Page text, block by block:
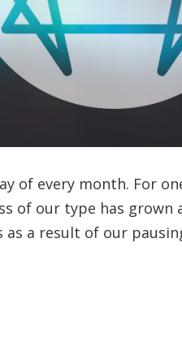
of every month. For
of our type has grown
as a result of our